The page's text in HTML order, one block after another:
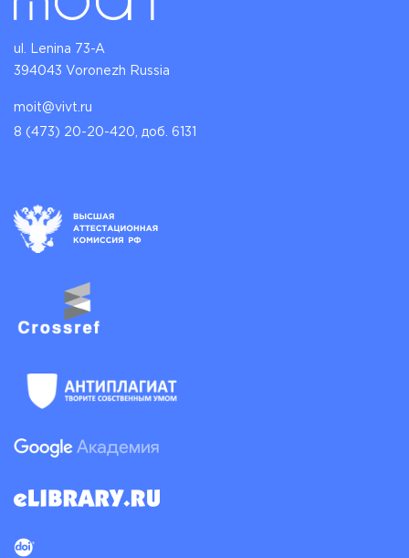
ul. Lenina 73-A
394043 Voronezh Russia
moit@vivt.ru
8 (473) 20-20-420, доб. 6131